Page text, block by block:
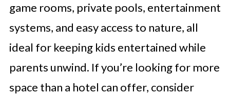
game rooms, private pools, entertainment
systems, and easy access to nature, all
ideal for keeping kids entertained while
parents unwind. If you’re looking for more
space than a hotel can offer, consider